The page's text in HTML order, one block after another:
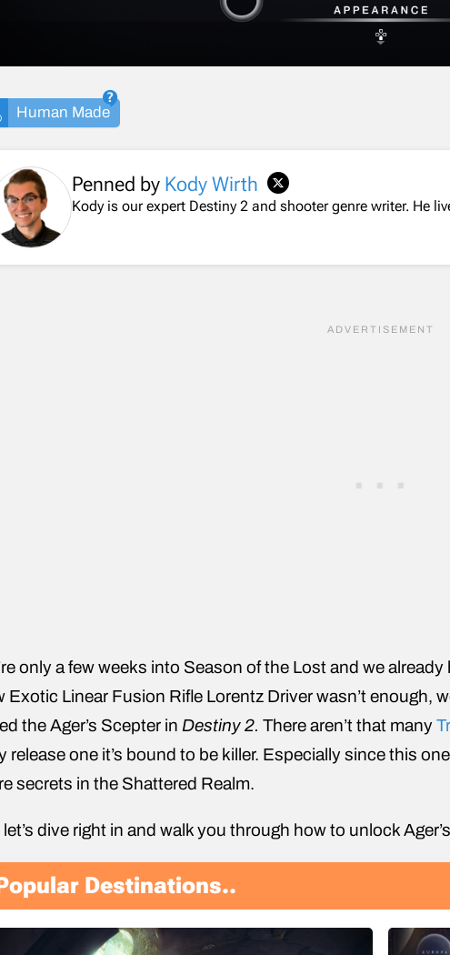
Human Made
Penned by Kody Wirth
Kody is our expert Destiny 2 and shooter genre writer. He
only a few weeks into Season of the Lost and we
Exotic Linear Fusion Rifle Lorentz Driver wasn’t enough,
the Ager’s Scepter in Destiny 2.There aren’t that many
release one it’s bound to be killer. Especially since this
secrets in the Shattered Realm.
let’s dive right in and walk you through how to unlock
Destinations..